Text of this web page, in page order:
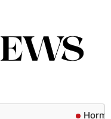
Hormuz risks